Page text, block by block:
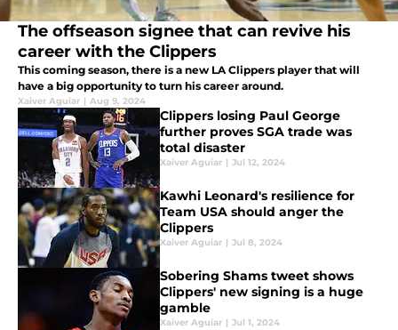
The offseason signee that can revive his
career with the Clippers
This coming season, there is a new LA Clippers player that will
have a big opportunity to turn his career around.
Xaiver Aguiar | Aug 9, 2024
Clippers losing Paul George
further proves SGA trade was
total disaster
Xaiver Aguiar | Jul 12, 2024
Kawhi Leonard's resilience for
Team USA should anger the
Clippers
Xaiver Aguiar | Jul 8, 2024
Sobering Shams tweet shows
Clippers' new signing is a huge
gamble
Xaiver Aguiar | Jul 1, 2024